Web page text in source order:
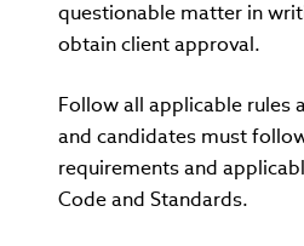
questionable matter in
obtain client approval.
Follow all applicable rules
and candidates must
requirements and
Code and Standards.